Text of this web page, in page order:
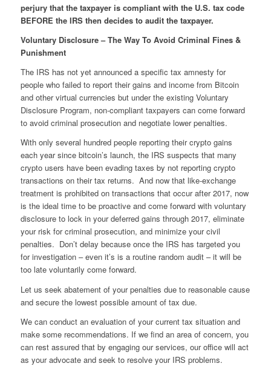
perjury that the taxpayer is compliant with the U.S. tax code
BEFORE the IRS then decides to audit the taxpayer.
Voluntary Disclosure – The Way To Avoid Criminal Fines &
Punishment
The IRS has not yet announced a specific tax amnesty for
people who failed to report their gains and income from Bitcoin
and other virtual currencies but under the existing Voluntary
Disclosure Program, non-compliant taxpayers can come forward
to avoid criminal prosecution and negotiate lower penalties.
With only several hundred people reporting their crypto gains
each year since bitcoin’s launch, the IRS suspects that many
crypto users have been evading taxes by not reporting crypto
transactions on their tax returns. And now that like-exchange
treatment is prohibited on transactions that occur after 2017, now
is the ideal time to be proactive and come forward with voluntary
disclosure to lock in your deferred gains through 2017, eliminate
your risk for criminal prosecution, and minimize your civil
penalties. Don’t delay because once the IRS has targeted you
for investigation – even it’s is a routine random audit – it will be
too late voluntarily come forward.
Let us seek abatement of your penalties due to reasonable cause
and secure the lowest possible amount of tax due.
We can conduct an evaluation of your current tax situation and
make some recommendations. If we find an area of concern, you
can rest assured that by engaging our services, our office will act
as your advocate and seek to resolve your IRS problems.